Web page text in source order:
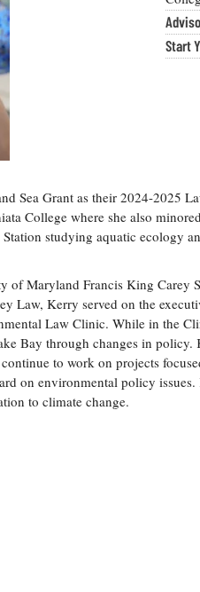
Start
Sea Grant as their 2024-2025
College where she also
Station studying aquatic ecology
of Maryland Francis King Carey
Law, Kerry served on the
Law Clinic. While in the
Bay through changes in policy.
to work on projects
on environmental policy
to climate change.